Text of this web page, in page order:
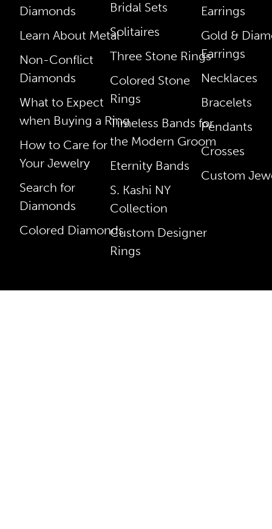
Diamonds
Learn About Metal
Non-Conflict
Diamonds
What to Expect
when Buying a Ring
How to Care for
Your Jewelry
Search for
Diamonds
Colored Diamonds
Bridal Sets
Solitaires
Three Stone Rings
Colored Stone
Rings
Timeless Bands for
the Modern Groom
Eternity Bands
S. Kashi NY
Collection
Custom Designer
Rings
Earrings
Gold &
Earrings
Necklaces
Bracelets
Pendants
Crosses
Custom